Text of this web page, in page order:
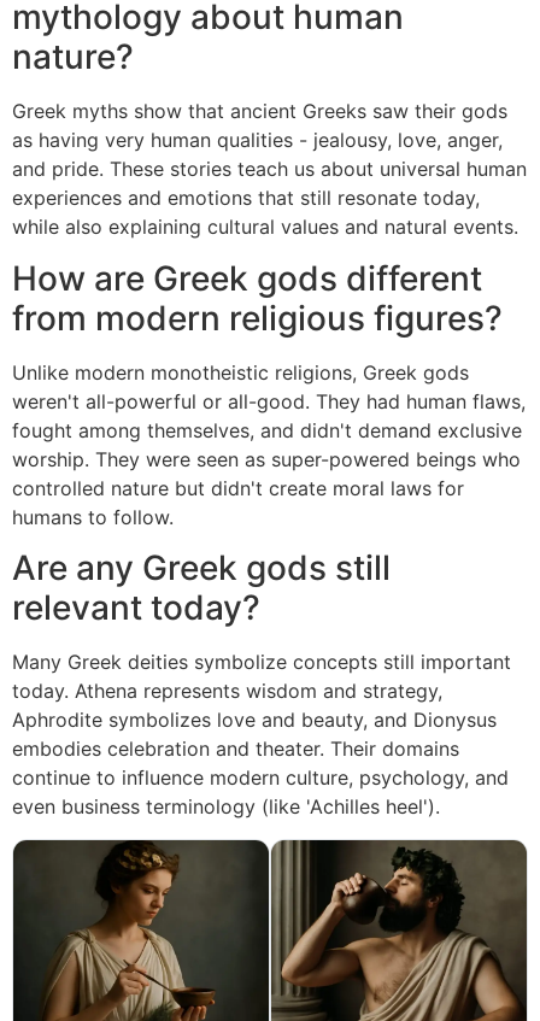
mythology about human
nature?
Greek myths show that ancient Greeks saw their gods
as having very human qualities - jealousy, love, anger,
and pride. These stories teach us about universal human
experiences and emotions that still resonate today,
while also explaining cultural values and natural events.
How are Greek gods different
from modern religious figures?
Unlike modern monotheistic religions, Greek gods
weren't all-powerful or all-good. They had human flaws,
fought among themselves, and didn't demand exclusive
worship. They were seen as super-powered beings who
controlled nature but didn't create moral laws for
humans to follow.
Are any Greek gods still
relevant today?
Many Greek deities symbolize concepts still important
today. Athena represents wisdom and strategy,
Aphrodite symbolizes love and beauty, and Dionysus
embodies celebration and theater. Their domains
continue to influence modern culture, psychology, and
even business terminology (like 'Achilles heel').